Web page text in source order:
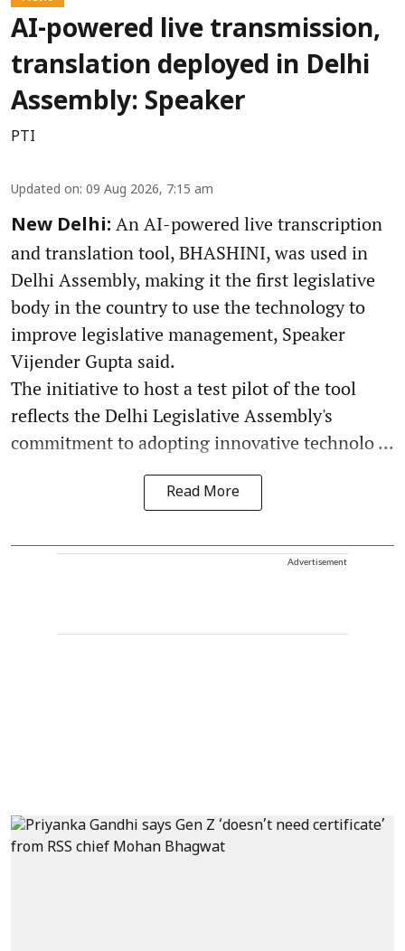
AI-powered live transmission,
translation deployed in Delhi
Assembly: Speaker
PTI
Updated on: 09 Aug 2026, 7:15 am
New Delhi: An AI-powered live transcription
and translation tool, BHASHINI, was used in
Delhi Assembly, making it the first legislative
body in the country to use the technology to
improve legislative management, Speaker
Vijender Gupta said.
The initiative to host a test pilot of the tool
reflects the Delhi Legislative Assembly's
commitment to adopting innovative technolo ...
Read More
Advertisement